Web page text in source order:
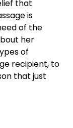
that
is
of the
her
of
recipient, to
that just